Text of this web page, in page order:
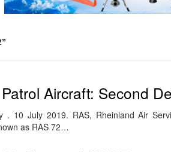
Aircraft: Second
. 10 July 2019. RAS, Rheinland Air
as RAS 72…